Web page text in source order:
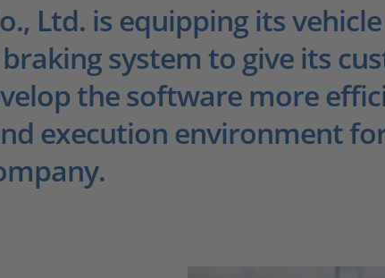
Ltd. is equipping its
system to give its
the software more
execution environment